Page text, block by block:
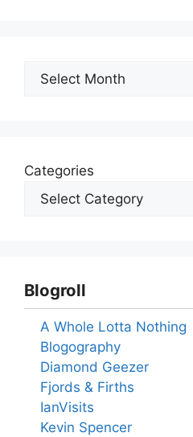
Archives
Categories
Blogroll
A Whole Lotta Nothing
Blogography
Diamond Geezer
Fjords & Firths
IanVisits
Kevin Spencer